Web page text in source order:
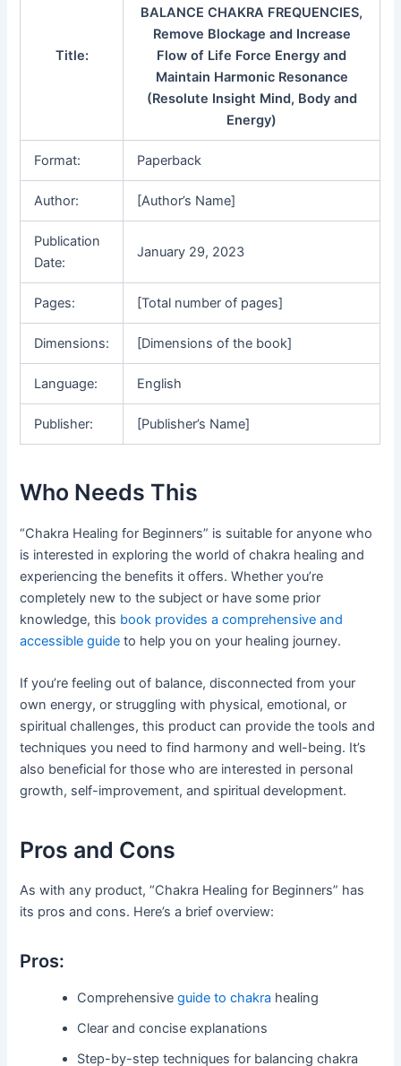
Title:
BALANCE CHAKRA FREQUENCIES,
Remove Blockage and Increase
Flow of Life Force Energy and
Maintain Harmonic Resonance
(Resolute Insight Mind, Body and
Energy)
Format: Paperback
Author: [Author’s Name]
Publication
Date:
January 29, 2023
Pages: [Total number of pages]
Dimensions: [Dimensions of the book]
Language: English
Publisher: [Publisher’s Name]
Who Needs This
“Chakra Healing for Beginners” is suitable for anyone who
is interested in exploring the world of chakra healing and
experiencing the benefits it offers. Whether you’re
completely new to the subject or have some prior
knowledge, this book provides a comprehensive and
accessible guide to help you on your healing journey.
If you’re feeling out of balance, disconnected from your
own energy, or struggling with physical, emotional, or
spiritual challenges, this product can provide the tools and
techniques you need to find harmony and well-being. It’s
also beneficial for those who are interested in personal
growth, self-improvement, and spiritual development.
Pros and Cons
As with any product, “Chakra Healing for Beginners” has
its pros and cons. Here’s a brief overview:
Pros:
Comprehensiveguide to chakra healing
Clear and concise explanations
Step-by-step techniques for balancing chakra